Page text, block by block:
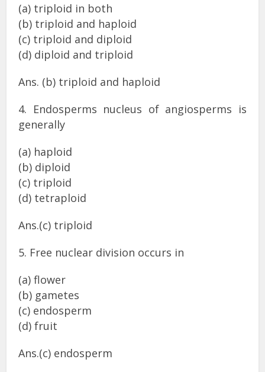
(a) triploid in both
(b) triploid and haploid
(c) triploid and diploid
(d) diploid and triploid
Ans. (b) triploid and haploid
4. Endosperms nucleus of angiosperms is
generally
(a) haploid
(b) diploid
(c) triploid
(d) tetraploid
Ans.(c) triploid
5. Free nuclear division occurs in
(a) flower
(b) gametes
(c) endosperm
(d) fruit
Ans.(c) endosperm